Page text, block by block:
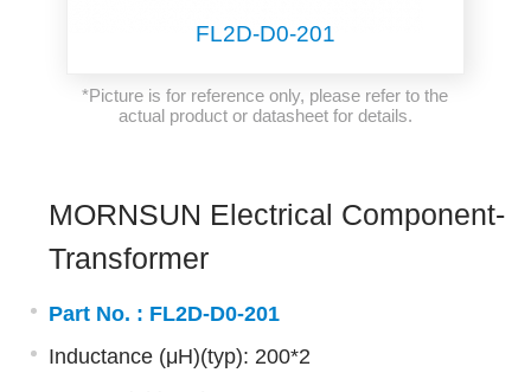
FL2D-D0-201
*Picture is for reference only, please refer to the
actual product or datasheet for details.
MORNSUN Electrical Component-
Transformer
Part No. : FL2D-D0-201
Inductance (μH)(typ): 200*2